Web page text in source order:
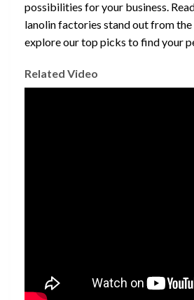
possibilities for your business.
lanolin factories stand out from the
explore our top picks to find your
Related Video